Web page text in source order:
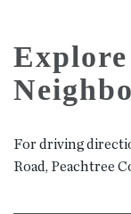
For driving
Road, Peachtree